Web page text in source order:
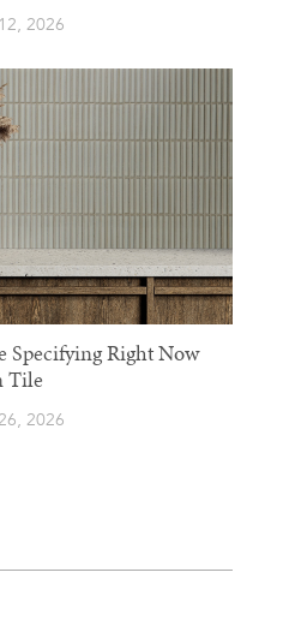
2026
Specifying Right Now
Tile
2026